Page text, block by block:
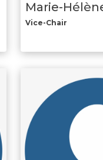
Marie-
Vice-Chair